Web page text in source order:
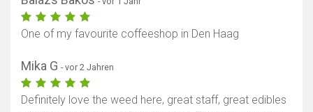
One of my favourite coffeeshop in Den Haag
Mika G - vor 2 Jahren
Definitely love the weed here, great staff, great edibles